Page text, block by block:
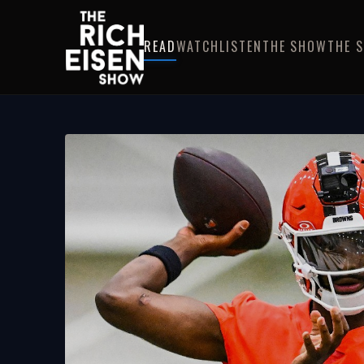
READWATCHLISTENTHE SHOWTHE